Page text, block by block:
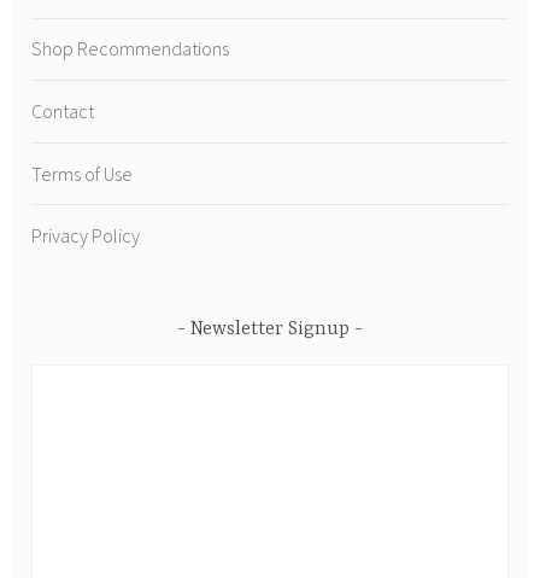
Shop Recommendations
Contact
Terms of Use
Privacy Policy
Newsletter Signup